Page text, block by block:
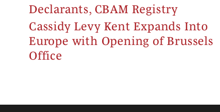
Declarants, CBAM Registry
Cassidy Levy Kent Expands Into
Europe with Opening of Brussels
Office